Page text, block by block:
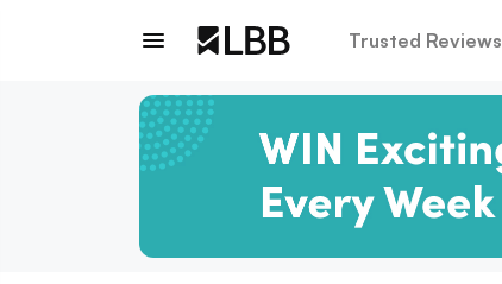
Trusted Reviews